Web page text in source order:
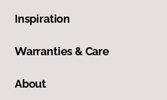
Inspiration
Warranties & Care
About